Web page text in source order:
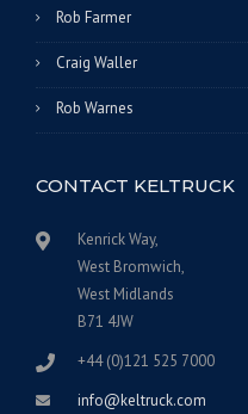
Rob Farmer
Craig Waller
Rob Warnes
CONTACT KELTRUCK
Kenrick Way,
West Bromwich,
West Midlands
B71 4JW
+44 (0)121 525 7000
info@keltruck.com